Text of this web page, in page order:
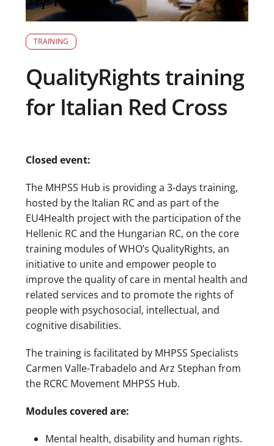
TRAINING
QualityRights training
for Italian Red Cross
Closed event:
The MHPSS Hub is providing a 3-days training,
hosted by the Italian RC and as part of the
EU4Health project with the participation of the
Hellenic RC and the Hungarian RC, on the core
training modules of WHO’s QualityRights, an
initiative to unite and empower people to
improve the quality of care in mental health and
related services and to promote the rights of
people with psychosocial, intellectual, and
cognitive disabilities.
The training is facilitated by MHPSS Specialists
Carmen Valle-Trabadelo and Arz Stephan from
the RCRC Movement MHPSS Hub.
Modules covered are:
Mental health, disability and human rights.